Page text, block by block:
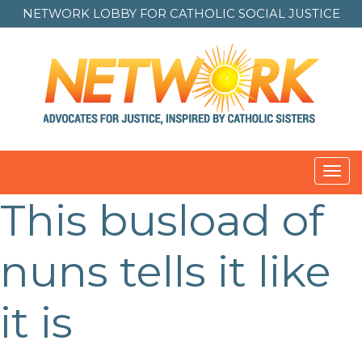
NETWORK LOBBY FOR CATHOLIC SOCIAL JUSTICE
This busload of
nuns tells it like
it is